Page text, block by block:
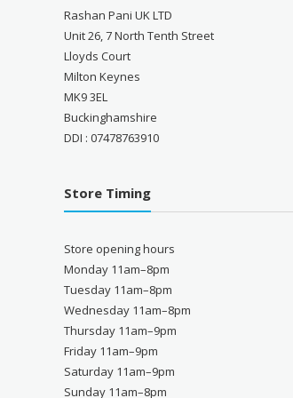
Rashan Pani UK LTD
Unit 26, 7 North Tenth Street
Lloyds Court
Milton Keynes
MK9 3EL
Buckinghamshire
DDI : 07478763910
Store Timing
Store opening hours
Monday 11am–8pm
Tuesday 11am–8pm
Wednesday 11am–8pm
Thursday 11am–9pm
Friday 11am–9pm
Saturday 11am–9pm
Sunday 11am–8pm